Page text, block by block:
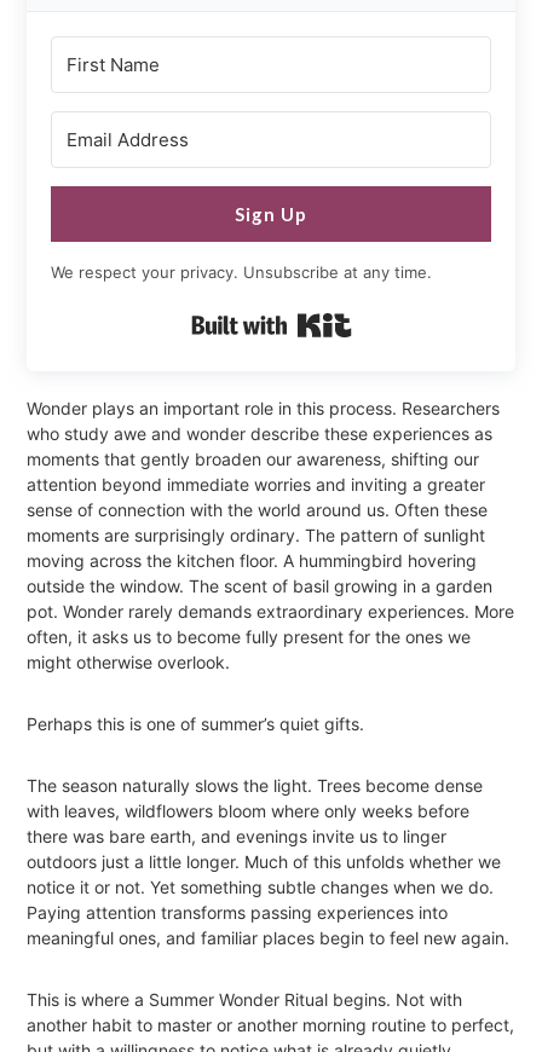
Sign Up
We respect your privacy. Unsubscribe at any time.
Wonder plays an important role in this process. Researchers
who study awe and wonder describe these experiences as
moments that gently broaden our awareness, shifting our
attention beyond immediate worries and inviting a greater
sense of connection with the world around us. Often these
moments are surprisingly ordinary. The pattern of sunlight
moving across the kitchen floor. A hummingbird hovering
outside the window. The scent of basil growing in a garden
pot. Wonder rarely demands extraordinary experiences. More
often, it asks us to become fully present for the ones we
might otherwise overlook.
Perhaps this is one of summer’s quiet gifts.
The season naturally slows the light. Trees become dense
with leaves, wildflowers bloom where only weeks before
there was bare earth, and evenings invite us to linger
outdoors just a little longer. Much of this unfolds whether we
notice it or not. Yet something subtle changes when we do.
Paying attention transforms passing experiences into
meaningful ones, and familiar places begin to feel new again.
This is where a Summer Wonder Ritual begins. Not with
another habit to master or another morning routine to perfect,